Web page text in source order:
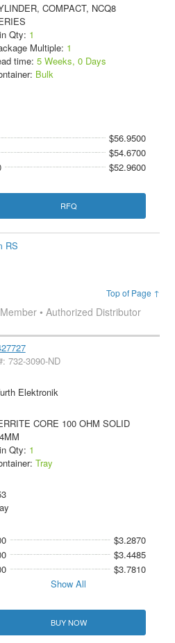
COMPACT, NCQ8
Qty: 1
Multiple: 1
time: 5 Weeks, 0 Days
Bulk
$56.9500
$54.6700
$52.9600
RFQ
RS
Top of Page ↑
• Authorized Distributor
732-3090-ND
Elektronik
CORE 100 OHM SOLID
Qty: 1
Tray
$3.2870
$3.4485
$3.7810
Show All
BUY NOW